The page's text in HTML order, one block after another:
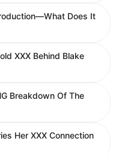
Does It
XXX Behind Blake
Breakdown Of The
Her XXX Connection